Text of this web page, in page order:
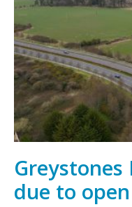
Greystones
due to